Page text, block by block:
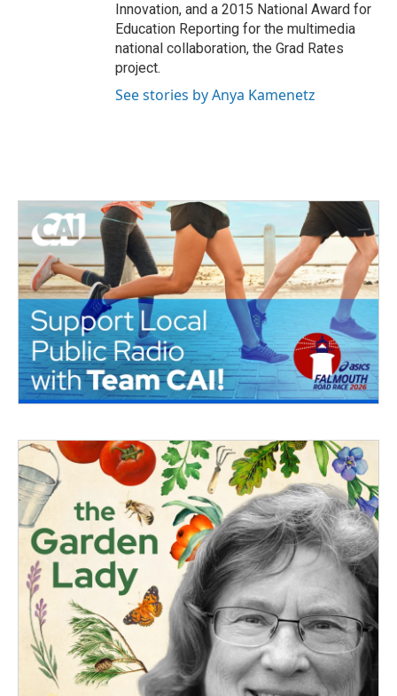
Innovation, and a 2015 National Award for
Education Reporting for the multimedia
national collaboration, the Grad Rates
project.
See stories by Anya Kamenetz